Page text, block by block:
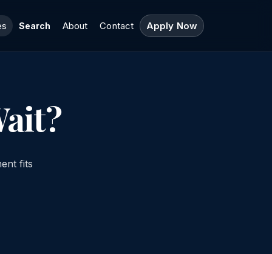
Search About Contact Apply Now
fits